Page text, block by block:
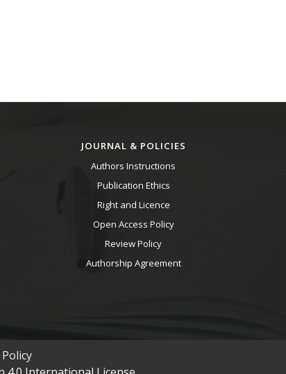
JOURNAL & POLICIES
Authors Instructions
Publication Ethics
Right and Licence
Open Access Policy
Review Policy
Authorship Agreement